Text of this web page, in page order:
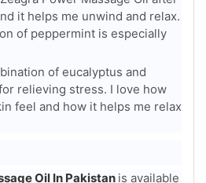
it helps me unwind and relax.
of peppermint is especially
of eucalyptus and
relieving stress. I love how
feel and how it helps me relax
Oil In Pakistan is available